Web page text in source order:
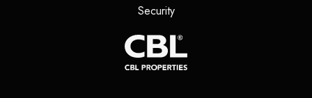
Security(opens in a new tab)